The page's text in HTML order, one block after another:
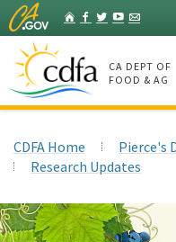
Skip
to
Main
Content
HomeFacebook
Twitter
YouTube
Listserv
CA DEPT OF
FOOD & AG
CDFA Home
Pierce's
Research Updates